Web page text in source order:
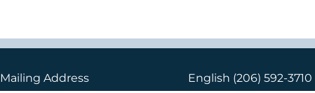
Mailing Address
English (206) 592-3710